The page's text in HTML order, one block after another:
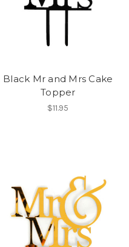
Black Mr and Mrs Cake
Topper
$11.95